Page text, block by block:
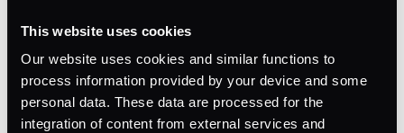
This website uses cookies
Our website uses cookies and similar functions to
process information provided by your device and some
personal data. These data are processed for the
integration of content from external services and
solutions ensure rapid customer service,
encouraging repeat business and boosting
profitability.